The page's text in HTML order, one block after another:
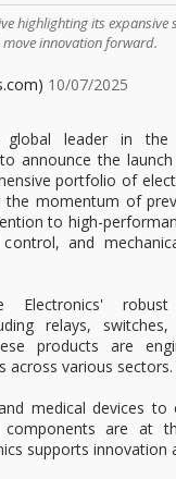
highlighting its expansive
innovation forward.
10/07/2025
global leader in
announce the
portfolio of
the momentum of
to high-
and
Electronics'
relays,
products are
across various sectors.
medical devices to
components are
supports innovation